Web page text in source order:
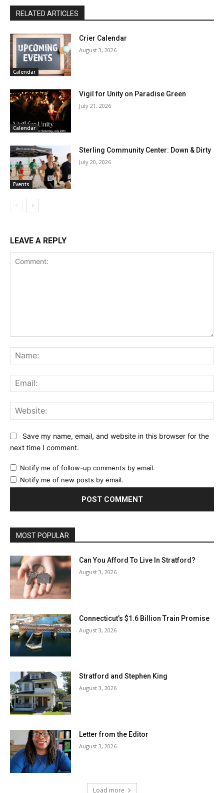
RELATED ARTICLES
Calendar
Crier Calendar
August 3, 2026
Calendar
Vigil for Unity on Paradise Green
July 21, 2026
Events
Sterling Community Center: Down & Dirty
July 20, 2026
LEAVE A REPLY
Save my name, email, and website in this browser for the
next time I comment.
Notify me of follow-up comments by email.
Notify me of new posts by email.
MOST POPULAR
Can You Afford To Live In Stratford?
August 3, 2026
Connecticut’s $1.6 Billion Train Promise
August 3, 2026
Stratford and Stephen King
August 3, 2026
Letter from the Editor
August 3, 2026
Load more